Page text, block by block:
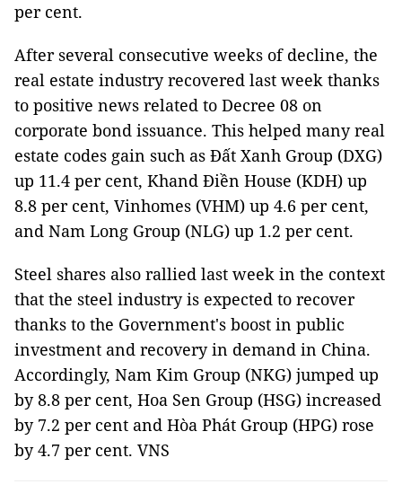
per cent.
After several consecutive weeks of decline, the
real estate industry recovered last week thanks
to positive news related to Decree 08 on
corporate bond issuance. This helped many real
estate codes gain such as Đất Xanh Group (DXG)
up 11.4 per cent, Khand Điền House (KDH) up
8.8 per cent, Vinhomes (VHM) up 4.6 per cent,
and Nam Long Group (NLG) up 1.2 per cent.
Steel shares also rallied last week in the context
that the steel industry is expected to recover
thanks to the Government's boost in public
investment and recovery in demand in China.
Accordingly, Nam Kim Group (NKG) jumped up
by 8.8 per cent, Hoa Sen Group (HSG) increased
by 7.2 per cent and Hòa Phát Group (HPG) rose
by 4.7 per cent. VNS